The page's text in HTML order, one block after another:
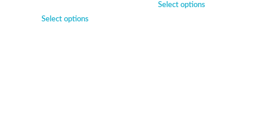
Select options
Select options